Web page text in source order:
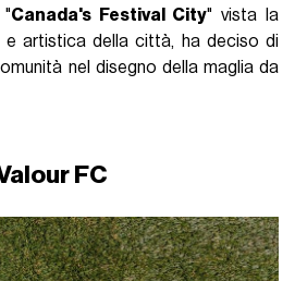
"Canada's Festival City" vista la
e artistica della città, ha deciso di
nel disegno della maglia da
FC